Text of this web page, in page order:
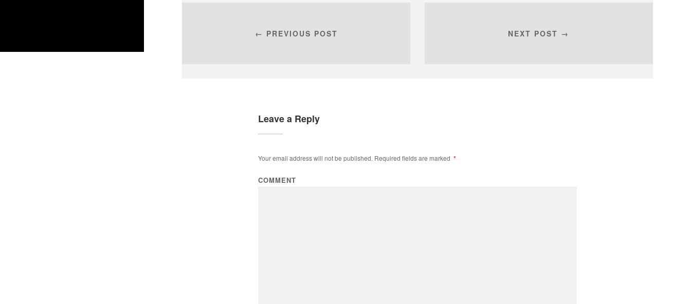
← PREVIOUS POST NEXT POST →
Leave a Reply
Your email address will not be published. Required fields are marked *
COMMENT